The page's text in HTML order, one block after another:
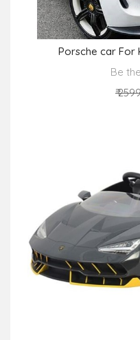
Porsche car For
Be
₹